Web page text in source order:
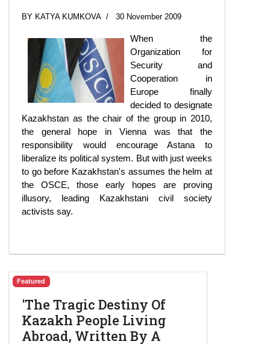
BY KATYA KUMKOVA 30 November 2009
When the
Organization for
Security and
Cooperation in
Europe finally
decided to designate
Kazakhstan as the chair of the group in 2010,
the general hope in Vienna was that the
responsibility would encourage Astana to
liberalize its political system. But with just weeks
to go before Kazakhstan's assumes the helm at
the OSCE, those early hopes are proving
illusory, leading Kazakhstani civil society
activists say.
Featured
'The Tragic Destiny Of
Kazakh People Living
Abroad, Written By A